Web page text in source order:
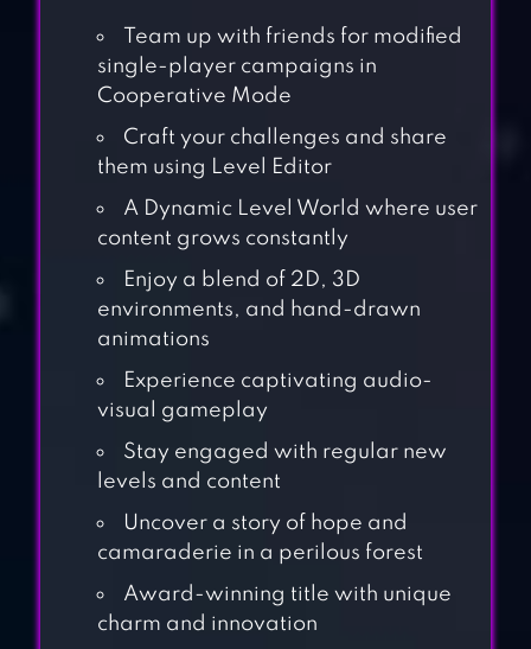
SOUL LAND
RELOADED
Team up with friends for modified
single-player campaigns in
Cooperative Mode
Craft your challenges and share
them using Level Editor
A Dynamic Level World where user
content grows constantly
Enjoy a blend of 2D, 3D
environments, and hand-drawn
animations
Experience captivating audio-
visual gameplay
Stay engaged with regular new
levels and content
Uncover a story of hope and
camaraderie in a perilous forest
Award-winning title with unique
charm and innovation